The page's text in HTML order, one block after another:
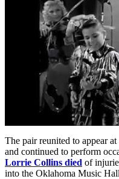
The pair reunited to appear
and continued to perform
Lorrie Collins died of
into the Oklahoma Music